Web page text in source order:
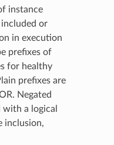
instance
or
in execution
prefixes of
for healthy
prefixes are
Negated
a logical
inclusion,